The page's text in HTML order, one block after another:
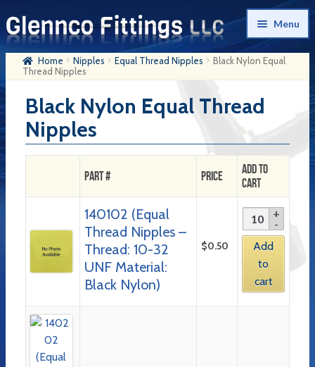
Skip
to
navigation
Skip
to
content
Menu
Home
Products
My Account
Company History
Checkout
Home Nipples Equal Thread Nipples
Black Nylon Equal
Thread Nipples
Black Nylon Equal Thread
Nipples
Part # Price
Add to
Cart
140102 (Equal
Thread Nipples –
Thread: 10-32
UNF Material:
Black Nylon)
$0.50
Add
to
cart